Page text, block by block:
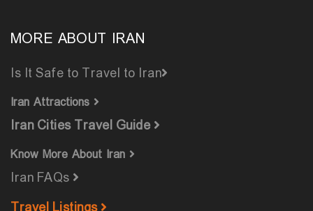
MORE ABOUT IRAN
Is It Safe to Travel to Iran
Iran Attractions
Iran Cities Travel Guide
Know More About Iran
Iran FAQs